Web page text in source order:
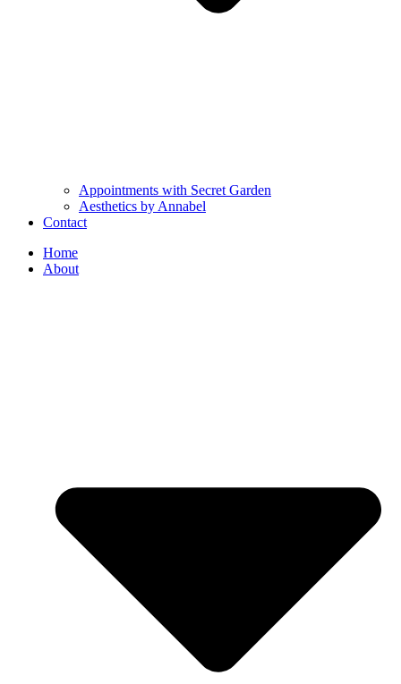
Appointments with Secret Garden
Aesthetics by Annabel
Contact
Home
About